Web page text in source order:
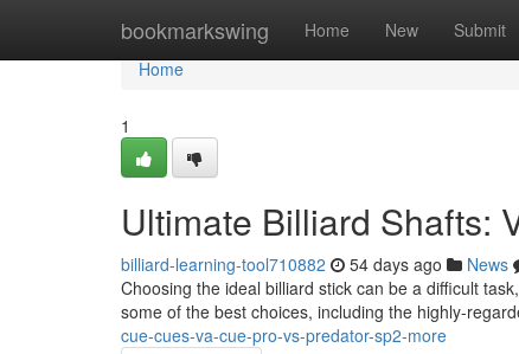
bookmarkswing Home New Submit
Home
Home
1
Ultimate Billiard Shafts:
billiard-learning-tool710882 54 days ago News
Choosing the ideal billiard stick can be a difficult
some of the best choices, including the highly-
cue-cues-va-cue-pro-vs-predator-sp2-more